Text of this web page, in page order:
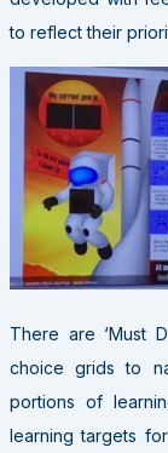
to reflect their
There are ‘Must
choice grids to
portions of
learning targets